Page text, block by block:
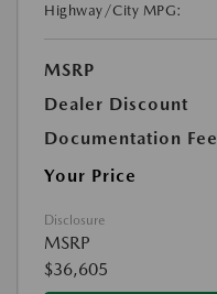
Highway/City MPG:
MSRP
Dealer Discount
Documentation Fee
Your Price
Disclosure
MSRP
$36,605